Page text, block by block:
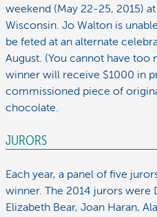
weekend (May 22-25, 2015) at
Wisconsin. Jo Walton is
be feted at an alternate
August. (You cannot have too
winner will receive $1000 in
commissioned piece of
chocolate.
JURORS
Each year, a panel of five
winner. The 2014 jurors were
Elizabeth Bear, Joan Haran,